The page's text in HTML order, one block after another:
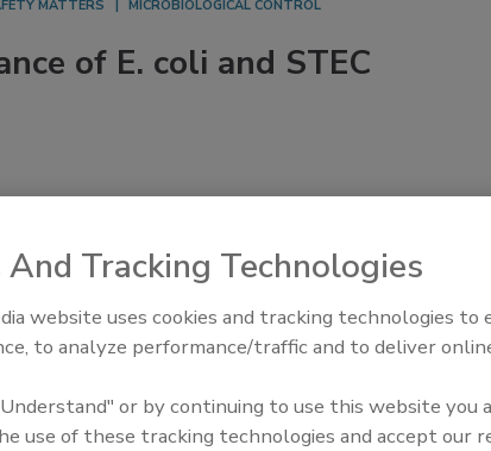
MATTERS MICROBIOLOGICAL CONTROL
of E. coli and STEC
Food Safety Five Ep. 34:
Food
And Tracking Technologies
website uses cookies and tracking technologies to
to analyze performance/traffic and to deliver
or by continuing to use this website you
use of these tracking technologies and accept our